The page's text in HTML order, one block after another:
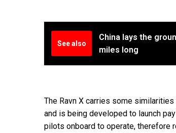
See also
China lays the
miles long
The Ravn X carries some
and is being developed to launch
pilots onboard to operate, therefore